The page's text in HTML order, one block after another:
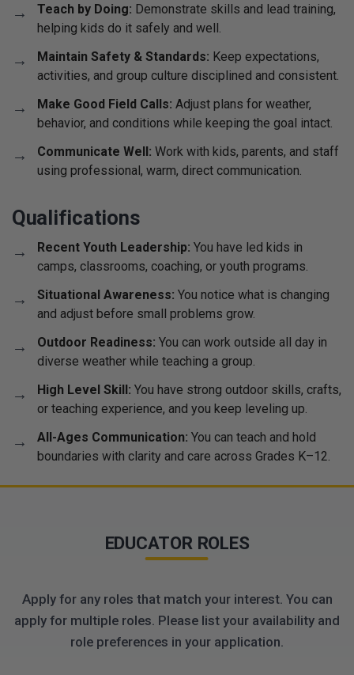
Teach by Doing: Demonstrate skills and lead training,
helping kids do it safely and well.
Maintain Safety & Standards: Keep expectations,
activities, and group culture disciplined and consistent.
Make Good Field Calls: Adjust plans for weather,
behavior, and conditions while keeping the goal intact.
Communicate Well: Work with kids, parents, and staff
using professional, warm, direct communication.
Qualifications
Recent Youth Leadership: You have led kids in
camps, classrooms, coaching, or youth programs.
Situational Awareness: You notice what is changing
and adjust before small problems grow.
Outdoor Readiness: You can work outside all day in
diverse weather while teaching a group.
High Level Skill: You have strong outdoor skills, crafts,
or teaching experience, and you keep leveling up.
All-Ages Communication: You can teach and hold
boundaries with clarity and care across Grades K–12.
EDUCATOR ROLES
Apply for any roles that match your interest. You can
apply for multiple roles. Please list your availability and
role preferences in your application.